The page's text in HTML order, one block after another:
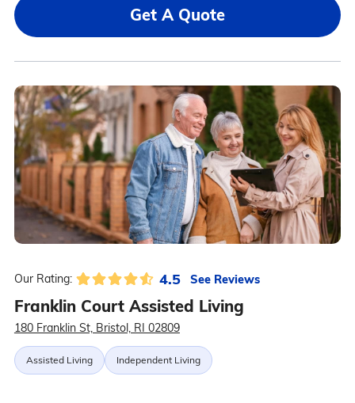
Get A Quote
Our Rating: 4.5 See Reviews
Franklin Court Assisted Living
180 Franklin St, Bristol, RI 02809
Assisted Living Independent Living